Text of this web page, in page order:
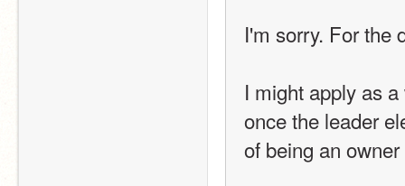
I'm sorry. For the
I might apply as
once the leader
of being an